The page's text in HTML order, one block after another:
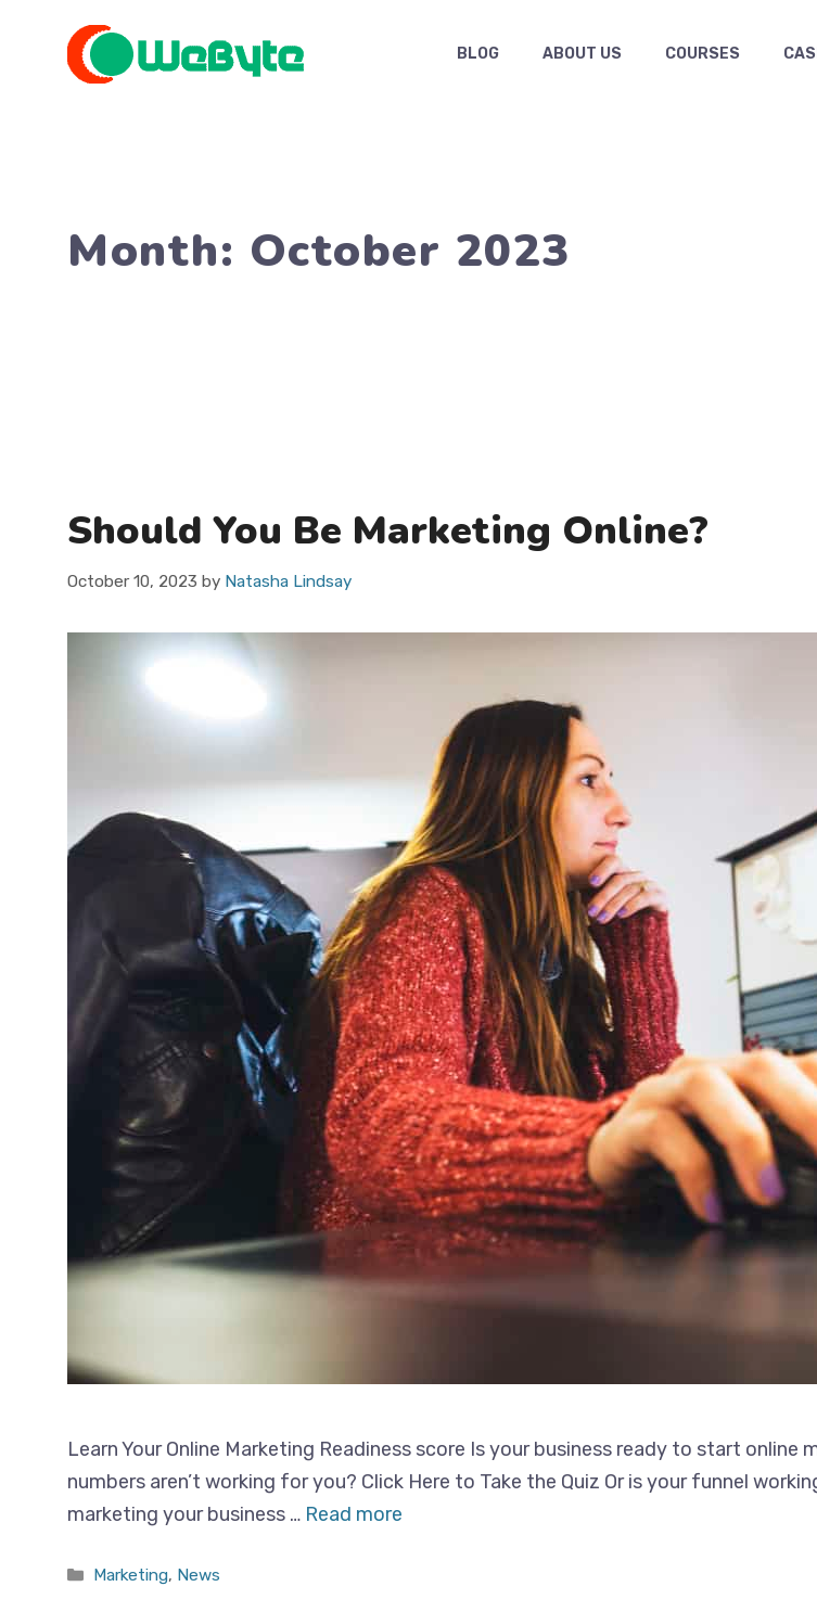
BLOG ABOUT US COURSES
Month: October 2023
Should You Be Marketing Online?
October 10, 2023 by Natasha Lindsay
Learn Your Online Marketing Readiness score Is your business ready to start
numbers aren’t working for you? Click Here to Take the Quiz Or is your funnel
marketing your business … Read more
Categories
Marketing, News